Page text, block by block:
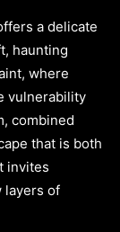
a delicate
haunting
where
vulnerability
combined
that is both
invites
layers of